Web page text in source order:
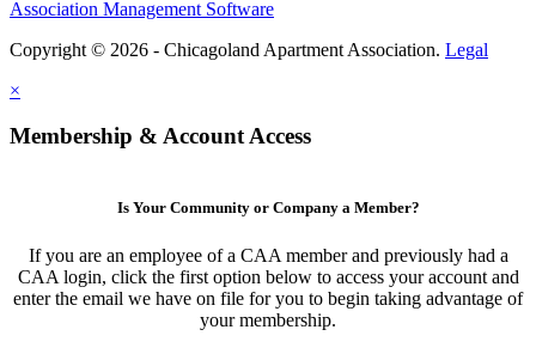
Association Management Software
Copyright © 2026 - Chicagoland Apartment Association. Legal
×
Membership & Account Access
Is Your Community or Company a Member?
If you are an employee of a CAA member and previously had a
CAA login, click the first option below to access your account and
enter the email we have on file for you to begin taking advantage of
your membership.